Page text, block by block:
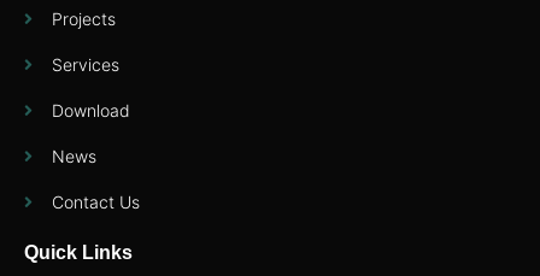
Projects
Services
Download
News
Contact Us
Quick Links